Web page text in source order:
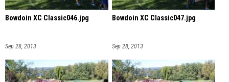
Bowdoin XC Classic046.jpg
Sep 28, 2013
Bowdoin XC Classic047.jpg
Sep 28, 2013